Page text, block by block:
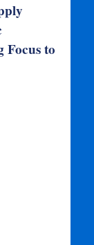
Focus to